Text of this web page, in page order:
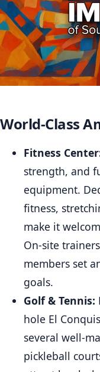
World-Class
Fitness
strength, and
equipment.
fitness,
make it
On-site
members set
goals.
Golf & Tennis:
hole El
several well-
pickleball